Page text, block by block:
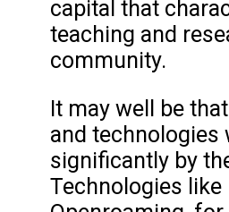
capital that
teaching and
community.
It may well be
and technologies
significantly by
Technologies like